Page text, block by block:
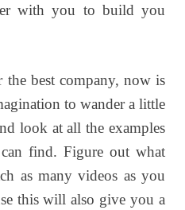
with you to build you
best company, now is
to wander a little
look at all the examples
find. Figure out what
as many videos as you
this will also give you a